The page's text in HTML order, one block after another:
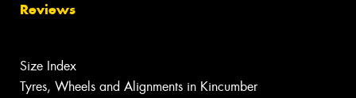
Reviews
Size Index
Tyres, Wheels and Alignments in Kincumber